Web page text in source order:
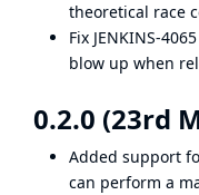
theoretical race
Fix JENKINS-4065
blow up when
0.2.0 (23rd
Added support
can perform a